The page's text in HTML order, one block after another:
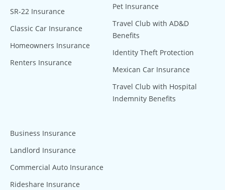
SR-22 Insurance
Classic Car Insurance
Homeowners Insurance
Renters Insurance
Pet Insurance
Travel Club with AD&D
Benefits
Identity Theft Protection
Mexican Car Insurance
Travel Club with Hospital
Indemnity Benefits
Business Insurance
Landlord Insurance
Commercial Auto Insurance
Rideshare Insurance